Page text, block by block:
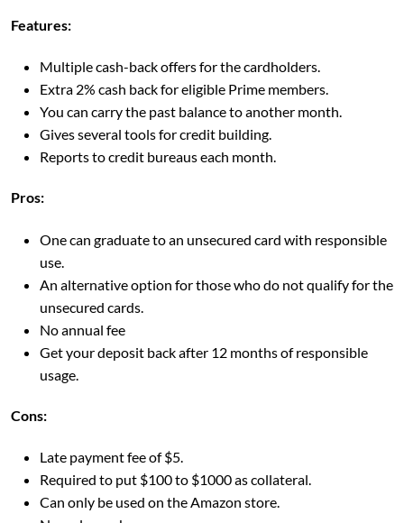
Features:
Multiple cash-back offers for the cardholders.
Extra 2% cash back for eligible Prime members.
You can carry the past balance to another month.
Gives several tools for credit building.
Reports to credit bureaus each month.
Pros:
One can graduate to an unsecured card with responsible
use.
An alternative option for those who do not qualify for the
unsecured cards.
No annual fee
Get your deposit back after 12 months of responsible
usage.
Cons:
Late payment fee of $5.
Required to put $100 to $1000 as collateral.
Can only be used on the Amazon store.